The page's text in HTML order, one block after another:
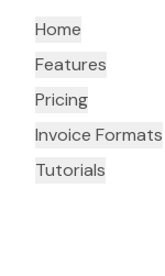
Home
Features
Pricing
Invoice Formats
Tutorials